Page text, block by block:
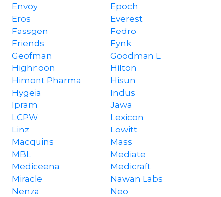
Envoy
Epoch
Eros
Everest
Fassgen
Fedro
Friends
Fynk
Geofman
Goodman L
Highnoon
Hilton
Himont Pharma
Hisun
Hygeia
Indus
Ipram
Jawa
LCPW
Lexicon
Linz
Lowitt
Macquins
Mass
MBL
Mediate
Mediceena
Medicraft
Miracle
Nawan Labs
Nenza
Neo